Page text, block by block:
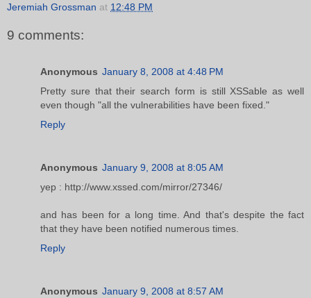
Jeremiah Grossman at 12:48 PM
9 comments:
Anonymous January 8, 2008 at 4:48 PM
Pretty sure that their search form is still XSSable as well
even though "all the vulnerabilities have been fixed."
Reply
Anonymous January 9, 2008 at 8:05 AM
yep : http://www.xssed.com/mirror/27346/
and has been for a long time. And that's despite the fact
that they have been notified numerous times.
Reply
Anonymous January 9, 2008 at 8:57 AM